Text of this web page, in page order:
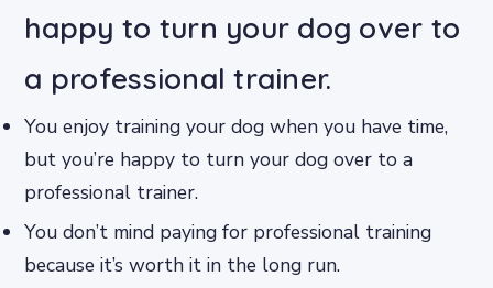
happy to turn your dog over to
a professional trainer.
You enjoy training your dog when you have time,
but you’re happy to turn your dog over to a
professional trainer.
You don’t mind paying for professional training
because it’s worth it in the long run.